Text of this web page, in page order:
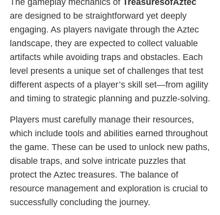
The gameplay mechanics of TreasuresofAztec
are designed to be straightforward yet deeply
engaging. As players navigate through the Aztec
landscape, they are expected to collect valuable
artifacts while avoiding traps and obstacles. Each
level presents a unique set of challenges that test
different aspects of a player’s skill set—from agility
and timing to strategic planning and puzzle-solving.
Players must carefully manage their resources,
which include tools and abilities earned throughout
the game. These can be used to unlock new paths,
disable traps, and solve intricate puzzles that
protect the Aztec treasures. The balance of
resource management and exploration is crucial to
successfully concluding the journey.